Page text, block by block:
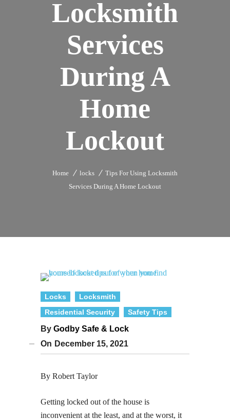
Locksmith
Services
During A
Home
Lockout
Home locks
Tips For Using Locksmith
Services During A Home Lockout
Locks
Locksmith
Residential Security
Safety Tips
By Godby Safe & Lock
On December 15, 2021
By Robert Taylor
Getting locked out of the house is
inconvenient at the least, and at the worst, it